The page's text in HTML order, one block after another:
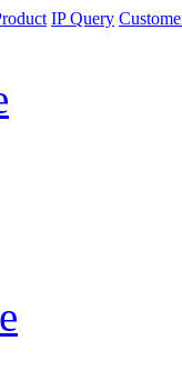
IP Query